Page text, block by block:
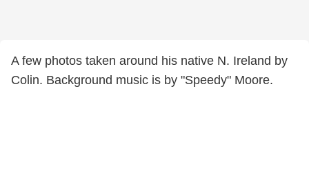
A few photos taken around his native N. Ireland by
Colin. Background music is by "Speedy" Moore.